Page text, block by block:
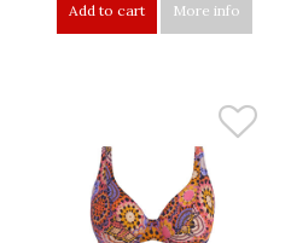
Add to cart More info